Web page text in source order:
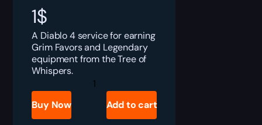
1$
A Diablo 4 service for earning
Grim Favors and Legendary
equipment from the Tree of
Whispers.
Diablo
Whispers
Buy Now Add to cart